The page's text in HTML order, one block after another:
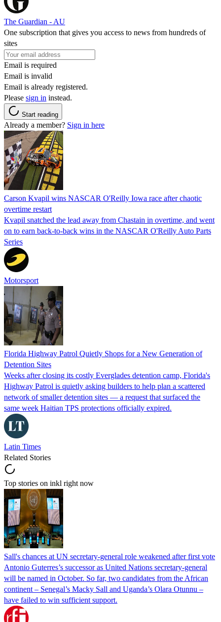
The Guardian - AU
One subscription that gives you access to news from hundreds of
sites
Email is required
Email is invalid
Email is already registered.
Please sign in instead.
Start reading
Already a member? Sign in here
Carson Kvapil wins NASCAR O'Reilly Iowa race after chaotic
overtime restart
Kvapil snatched the lead away from Chastain in overtime, and went
on to earn back-to-back wins in the NASCAR O'Reilly Auto Parts
Series
Motorsport
Florida Highway Patrol Quietly Shops for a New Generation of
Detention Sites
Weeks after closing its costly Everglades detention camp, Florida's
Highway Patrol is quietly asking builders to help plan a scattered
network of smaller detention sites — a request that surfaced the
same week Haitian TPS protections officially expired.
Latin Times
Related Stories
Top stories on inkl right now
Sall's chances at UN secretary-general role weakened after first vote
Antonio Guterres’s successor as United Nations secretary-general
will be named in October. So far, two candidates from the African
continent – Senegal’s Macky Sall and Uganda’s Olara Otunnu –
have failed to win sufficient support.